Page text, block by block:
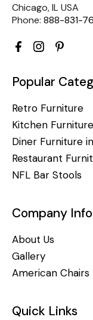
Chicago, IL USA
Phone: 888-831-
Popular
Retro Furniture
Kitchen Furniture
Diner Furniture
Restaurant
NFL Bar Stools
Company Info
About Us
Gallery
American Chairs
Quick Links